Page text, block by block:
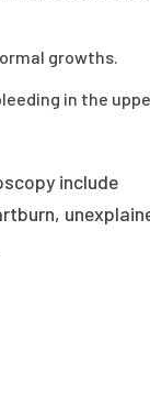
growths.
in the
include